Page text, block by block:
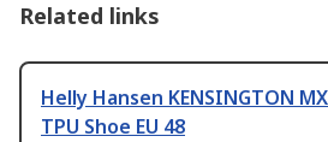
Related links
Helly Hansen KENSINGTON
TPU Shoe EU 48